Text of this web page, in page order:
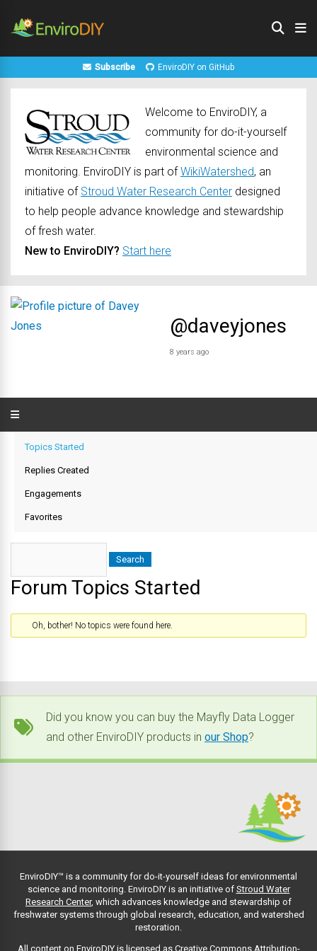
Subscribe EnviroDIY on GitHub
Welcome to EnviroDIY, a
community for do-it-yourself
environmental science and
monitoring. EnviroDIY is part ofWikiWatershed, an
initiative of Stroud Water Research Center designed
to help people advance knowledge and stewardship
of fresh water.
New to EnviroDIY? Start here
@daveyjones
8 years ago
Topics Started
Replies Created
Engagements
Favorites
Forum Topics Started
Oh, bother! No topics were found here.
Did you know you can buy the Mayfly Data Logger
and other EnviroDIY products in our Shop?
EnviroDIY™ is a community for do-it-yourself ideas for environmental
science and monitoring. EnviroDIY is an initiative of Stroud Water
Research Center, which advances knowledge and stewardship of
freshwater systems through global research, education, and watershed
restoration.
All content on EnviroDIY is licensed as Creative Commons Attribution-